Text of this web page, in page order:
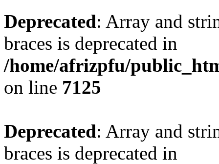
Deprecated: Array and
braces is deprecated in
/home/afrizpfu/
on line 7125
Deprecated: Array and
braces is deprecated in